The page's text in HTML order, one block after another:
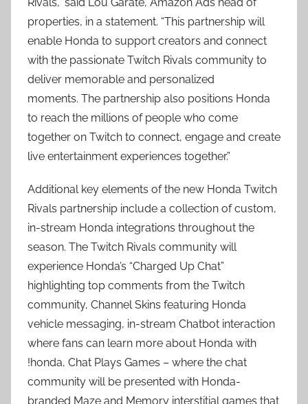
properties, in a statement. “This partnership will
enable Honda to support creators and connect
with the passionate Twitch Rivals community to
deliver memorable and personalized
moments. The partnership also positions Honda
to reach the millions of people who come
together on Twitch to connect, engage and create
live entertainment experiences together.”
Additional key elements of the new Honda Twitch
Rivals partnership include a collection of custom,
in-stream Honda integrations throughout the
season. The Twitch Rivals community will
experience Honda’s “Charged Up Chat”
highlighting top comments from the Twitch
community, Channel Skins featuring Honda
vehicle messaging, in-stream Chatbot interaction
where fans can learn more about Honda with
!honda, Chat Plays Games – where the chat
community will be presented with Honda-
branded Maze and Memory interstitial games that